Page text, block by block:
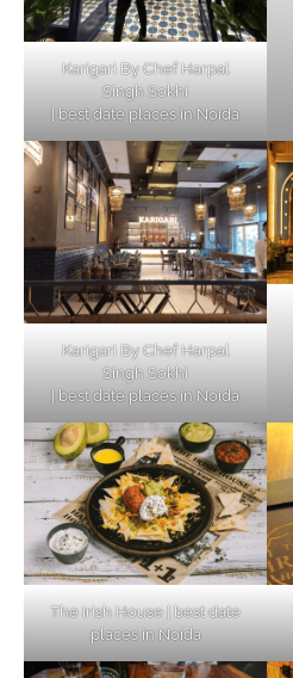
Karigari By Chef Harpal
Singh Sokhi
| best date places in Noida
Karigari By Chef Harpal
Singh Sokhi
| best date places in Noida
The Irish House | best date
places in Noida